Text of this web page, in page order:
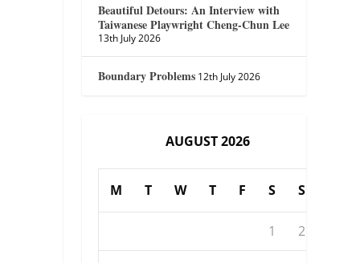
Beautiful Detours: An Interview with
Taiwanese Playwright Cheng-Chun Lee
13th July 2026
Boundary Problems 12th July 2026
AUGUST 2026
M T W T F S S
1 2